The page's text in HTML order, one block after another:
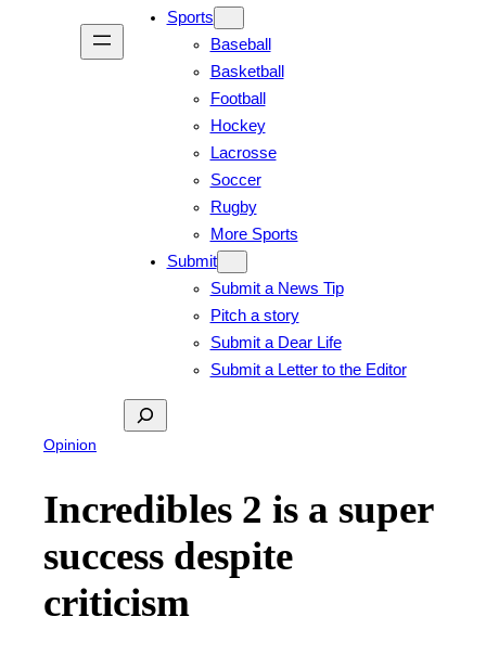
Sports
Baseball
Basketball
Football
Hockey
Lacrosse
Soccer
Rugby
More Sports
Submit
Submit a News Tip
Pitch a story
Submit a Dear Life
Submit a Letter to the Editor
Search
Opinion
Incredibles 2 is a super
success despite
criticism